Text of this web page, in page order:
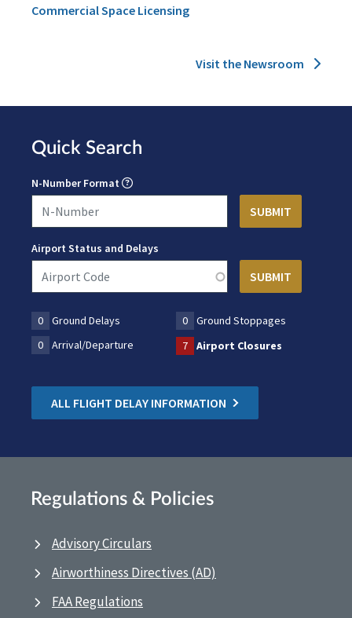
Commercial Space Licensing
Visit the Newsroom
Quick Search
N-Number Format
Airport Status and Delays
0 Ground Delays 0
Ground Stoppages
0
Arrival/Departure 7 Airport Closures
ALL FLIGHT DELAY INFORMATION
Regulations & Policies
Advisory Circulars
Airworthiness Directives (AD)
FAA Regulations